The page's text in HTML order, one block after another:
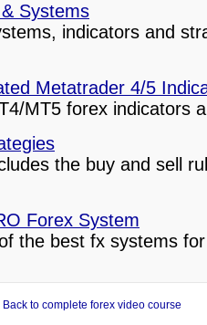
Systems
indicators and
Metatrader 4/5
MT5 forex indicators
the buy and sell
Forex System
the best fx systems
Back to complete forex video course